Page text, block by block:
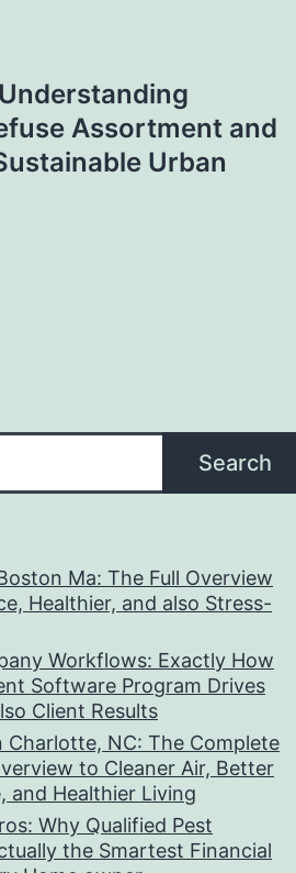
Assortment and
Urban
Search
Ma: The Full Overview
Healthier, and also Stress-
Workflows: Exactly How
Software Program Drives
Client Results
Charlotte, NC: The Complete
to Cleaner Air, Better
and Healthier Living
Why Qualified Pest
the Smartest Financial